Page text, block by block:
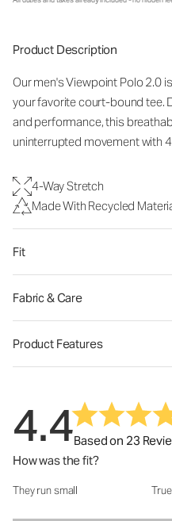
Product Description
Our men's Viewpoint Polo 2.0
your favorite court-bound
and performance, this
uninterrupted movement with
4-Way Stretch
Made With Recycled
Fit
Fabric & Care
Product Features
4.4Based on 23
How was the fit?
How was the fit?: 3.11 out of 5
They run small